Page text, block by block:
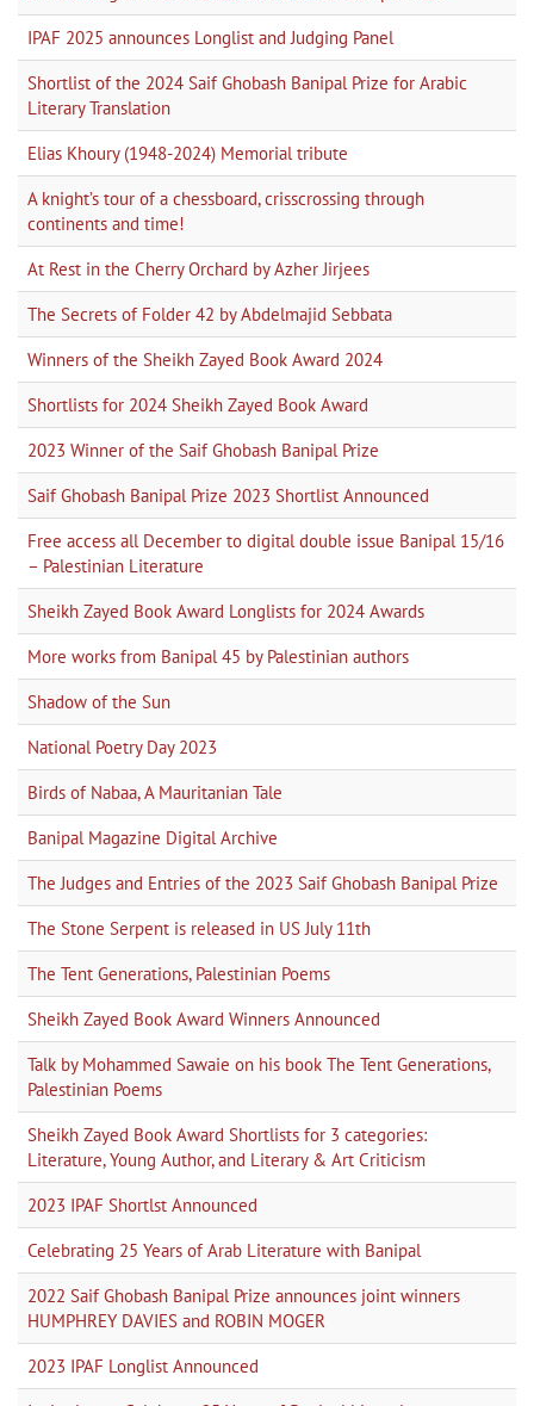
IPAF 2025 announces Longlist and Judging Panel
Shortlist of the 2024 Saif Ghobash Banipal Prize for Arabic
Literary Translation
Elias Khoury (1948-2024) Memorial tribute
A knight’s tour of a chessboard, crisscrossing through
continents and time!
At Rest in the Cherry Orchard by Azher Jirjees
The Secrets of Folder 42 by Abdelmajid Sebbata
Winners of the Sheikh Zayed Book Award 2024
Shortlists for 2024 Sheikh Zayed Book Award
2023 Winner of the Saif Ghobash Banipal Prize
Saif Ghobash Banipal Prize 2023 Shortlist Announced
Free access all December to digital double issue Banipal 15/16
– Palestinian Literature
Sheikh Zayed Book Award Longlists for 2024 Awards
More works from Banipal 45 by Palestinian authors
Shadow of the Sun
National Poetry Day 2023
Birds of Nabaa, A Mauritanian Tale
Banipal Magazine Digital Archive
The Judges and Entries of the 2023 Saif Ghobash Banipal Prize
The Stone Serpent is released in US July 11th
The Tent Generations, Palestinian Poems
Sheikh Zayed Book Award Winners Announced
Talk by Mohammed Sawaie on his book The Tent Generations,
Palestinian Poems
Sheikh Zayed Book Award Shortlists for 3 categories:
Literature, Young Author, and Literary & Art Criticism
2023 IPAF Shortlst Announced
Celebrating 25 Years of Arab Literature with Banipal
2022 Saif Ghobash Banipal Prize announces joint winners
HUMPHREY DAVIES and ROBIN MOGER
2023 IPAF Longlist Announced